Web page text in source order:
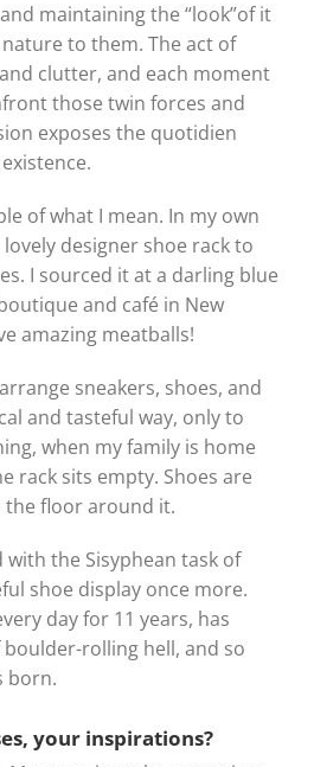
maintaining the “look”of it
to them. The act of
clutter, and each moment
those twin forces and
exposes the quotidien
of what I mean. In my own
designer shoe rack to
I sourced it at a darling blue
and café in New
amazing meatballs!
sneakers, shoes, and
and tasteful way, only to
when my family is home
rack sits empty. Shoes are
the floor around it.
with the Sisyphean task of
shoe display once more.
day for 11 years, has
rolling hell, and so
born.
your inspirations?